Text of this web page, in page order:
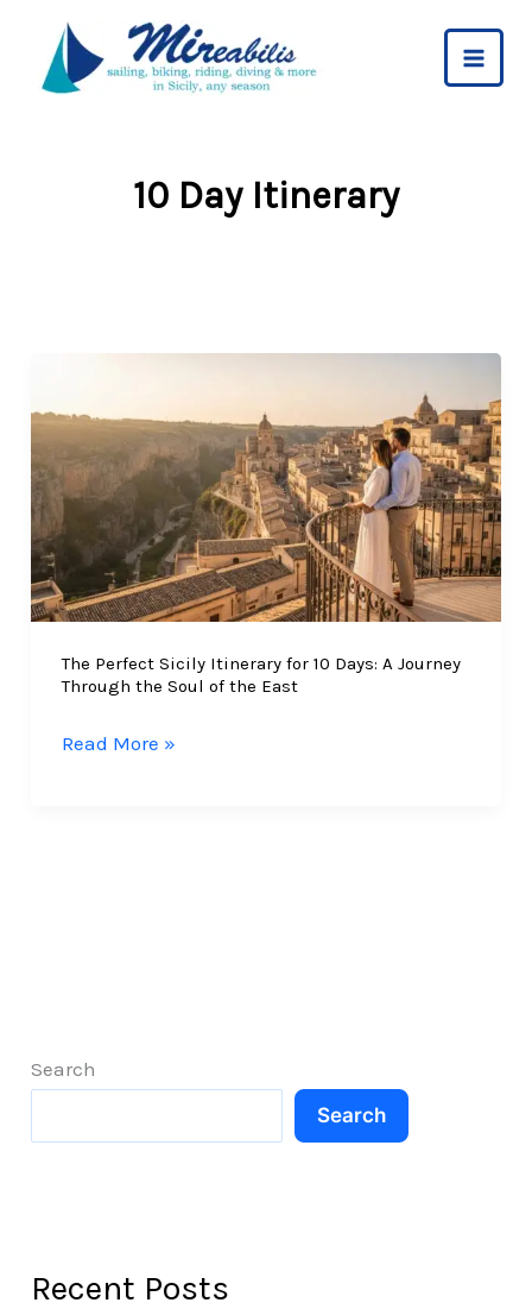
content
10 Day Itinerary
The Perfect Sicily Itinerary for 10 Days: A Journey
Through the Soul of the East
The
the
Soul
Read More »
Search
Search
Recent Posts